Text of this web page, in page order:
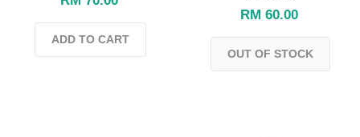
ADD TO CART
RM 60.00
OUT OF STOCK